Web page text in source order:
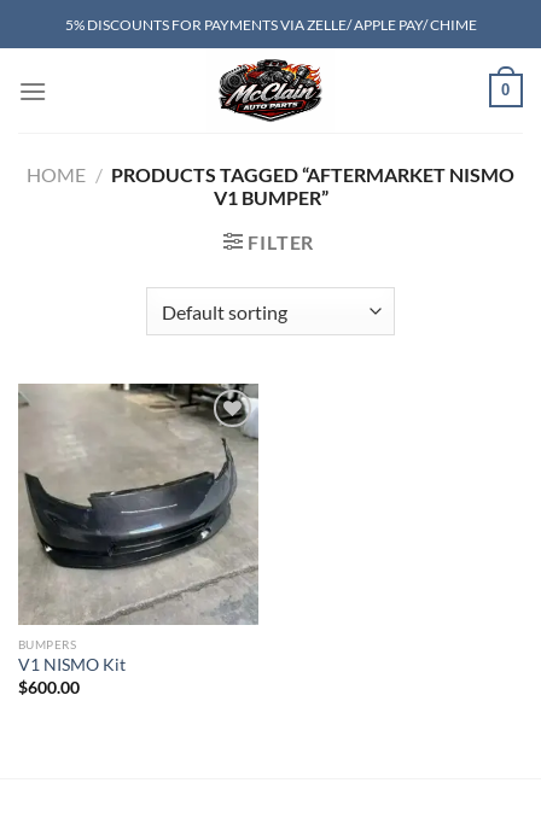
to
5% DISCOUNTS FOR PAYMENTS VIA ZELLE/ APPLE PAY/ CHIME
0
HOME / PRODUCTS TAGGED “AFTERMARKET NISMO
V1 BUMPER”
FILTER
Add to wishlist
BUMPERS
V1 NISMO Kit
$600.00